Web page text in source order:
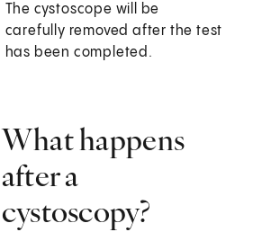
The cystoscope will be
carefully removed after the test
has been completed.
What happens
after a
cystoscopy?